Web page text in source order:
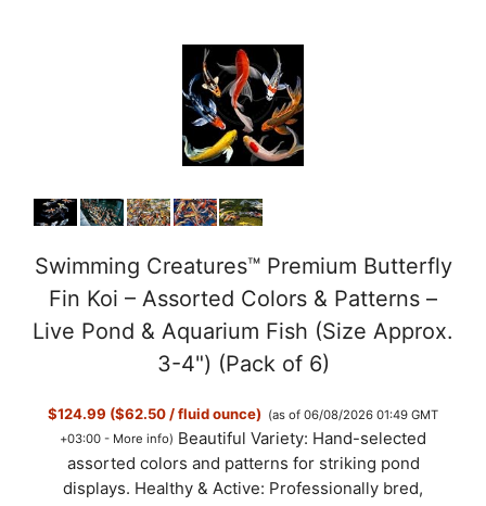
Swimming Creatures™ Premium Butterfly
Fin Koi – Assorted Colors & Patterns –
Live Pond & Aquarium Fish (Size Approx.
3-4") (Pack of 6)
$124.99 ($62.50 / fluid ounce) (as of 06/08/2026 01:49 GMT
+03:00 - More info) Beautiful Variety: Hand-selected
assorted colors and patterns for striking pond
displays. Healthy & Active: Professionally bred,